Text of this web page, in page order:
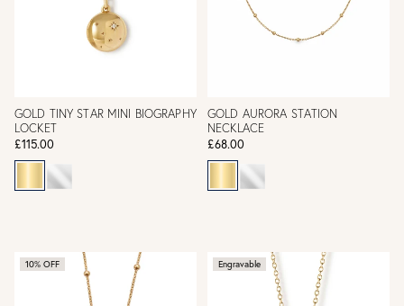
GOLD TINY STAR MINI BIOGRAPHY
LOCKET
£115.00
GOLD AURORA STATION
NECKLACE
£68.00
10% OFF Engravable